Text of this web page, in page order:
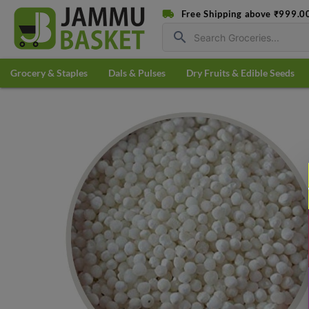
Free Shipping above
search
Grocery & Staples Dals & Pulses Dry Fruits & Edible Seeds